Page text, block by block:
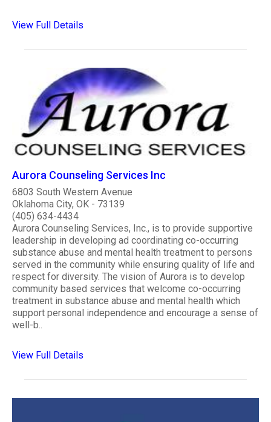
View Full Details
Aurora Counseling Services Inc
6803 South Western Avenue
Oklahoma City, OK - 73139
(405) 634-4434
Aurora Counseling Services, Inc., is to provide supportive
leadership in developing ad coordinating co-occurring
substance abuse and mental health treatment to persons
served in the community while ensuring quality of life and
respect for diversity. The vision of Aurora is to develop
community based services that welcome co-occurring
treatment in substance abuse and mental health which
support personal independence and encourage a sense of
well-b..
View Full Details